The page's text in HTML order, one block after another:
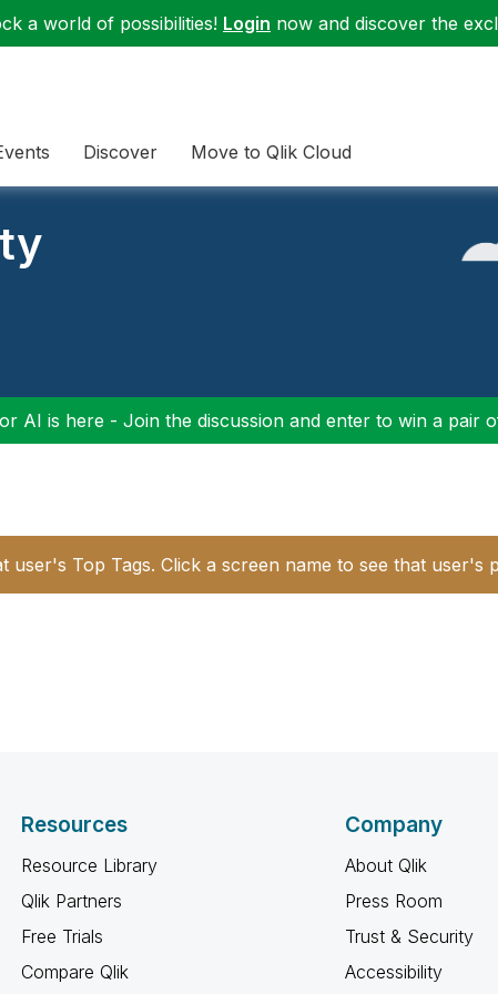
a world of possibilities! Login now and discover the
Discover Move to Qlik Cloud
AI is here - Join the discussion and enter to win a pair
user's Top Tags. Click a screen name to see that user's
Resources
Resource Library
Qlik Partners
Free Trials
Compare Qlik
Company
About Qlik
Press Room
Trust & Security
Accessibility